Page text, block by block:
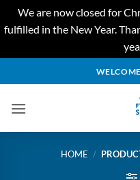
We are now closed for
fulfilled in the New Year.
to
HOME /